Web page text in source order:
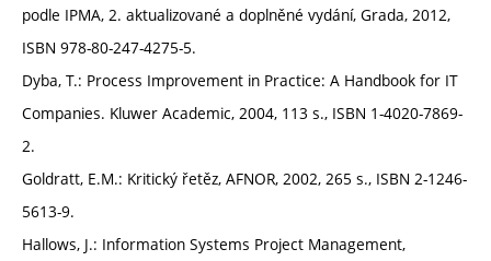
podle IPMA, 2. aktualizované a doplněné vydání, Grada, 2012,
ISBN 978-80-247-4275-5.
Dyba, T.: Process Improvement in Practice: A Handbook for IT
Companies. Kluwer Academic, 2004, 113 s., ISBN 1-4020-7869-
2.
Goldratt, E.M.: Kritický řetěz, AFNOR, 2002, 265 s., ISBN 2-1246-
5613-9.
Hallows, J.: Information Systems Project Management,